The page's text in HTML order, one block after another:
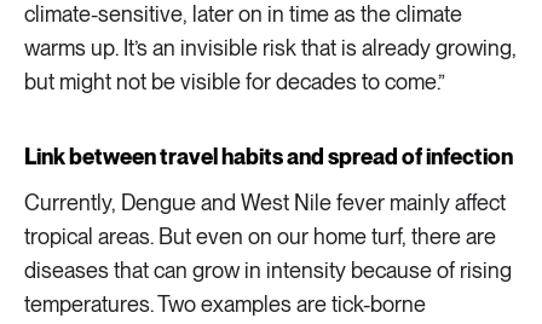
climate-sensitive, later on in time as the climate
warms up. It’s an invisible risk that is already growing,
but might not be visible for decades to come.”
Link between travel habits and spread of infection
Currently, Dengue and West Nile fever mainly affect
tropical areas. But even on our home turf, there are
diseases that can grow in intensity because of rising
temperatures. Two examples are tick-borne